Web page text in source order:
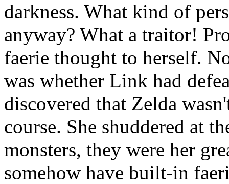
darkness. What kind of
anyway? What a traitor!
faerie thought to herself.
was whether Link had
discovered that Zelda
course. She shuddered at
monsters, they were her
somehow have built-in